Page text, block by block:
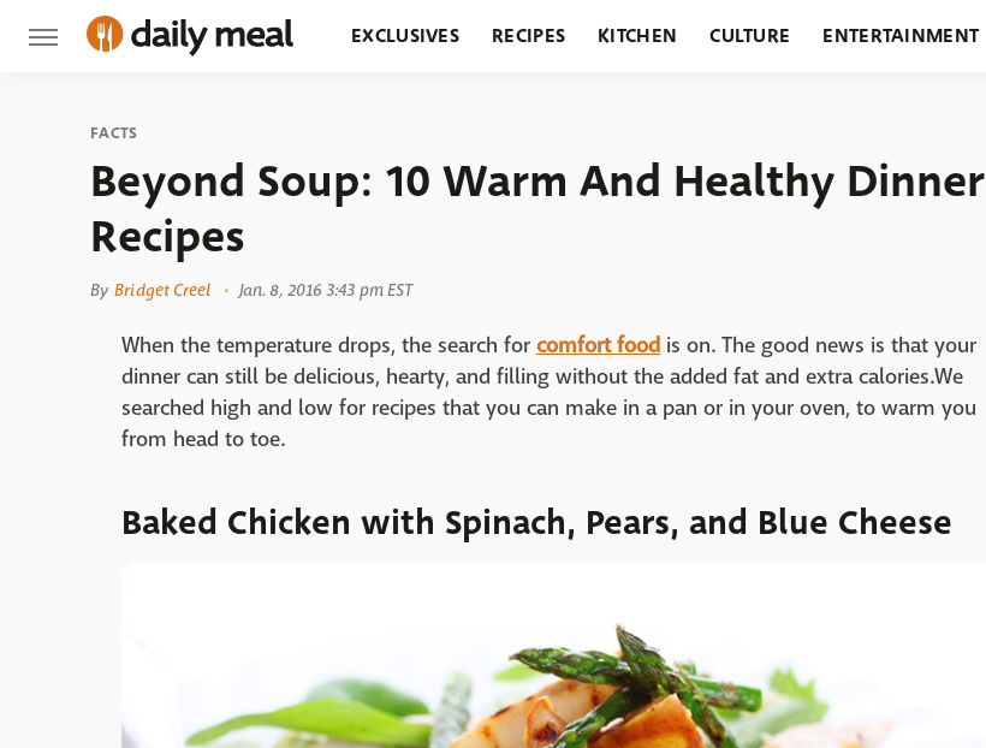
EXCLUSIVES RECIPES KITCHEN CULTURE ENTERTAINMENT
FACTS
Beyond Soup: 10 Warm And Healthy Dinner
Recipes
By Bridget Creel Jan. 8, 2016 3:43 pm EST
When the temperature drops, the search for comfort food is on. The good news is that your
dinner can still be delicious, hearty, and filling without the added fat and extra calories.We
searched high and low for recipes that you can make in a pan or in your oven, to warm you
from head to toe.
Baked Chicken with Spinach, Pears, and Blue Cheese